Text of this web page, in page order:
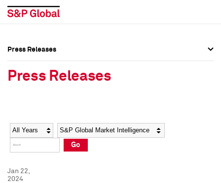
Social Media Directory
Press Kit
Social Media Directory
Press Kit
Press Releases
Press Releases
Year Category
Go
Jan 22,
2024